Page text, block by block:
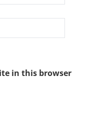
in this browser